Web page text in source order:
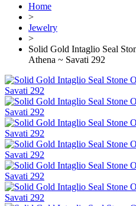
Home
>
Jewelry
>
Solid Gold Intaglio Seal
Athena ~ Savati 292